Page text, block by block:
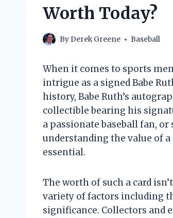
Worth Today?
ByDerek Greene Baseball
When it comes to sports
intrigue as a signed Babe
history, Babe Ruth’s
collectible bearing his
a passionate baseball fan,
understanding the value of a
essential.
The worth of such a card
variety of factors including
significance. Collectors and